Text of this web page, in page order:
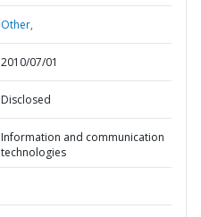
Other,
2010/07/01
Disclosed
Information and communication
technologies